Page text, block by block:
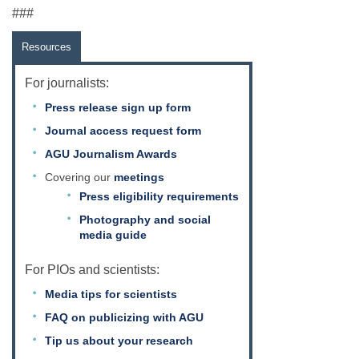
###
Resources
For journalists:
Press release sign up form
Journal access request form
AGU Journalism Awards
Covering our meetings
Press eligibility requirements
Photography and social
media guide
For PIOs and scientists:
Media tips for scientists
FAQ on publicizing with AGU
Tip us about your research